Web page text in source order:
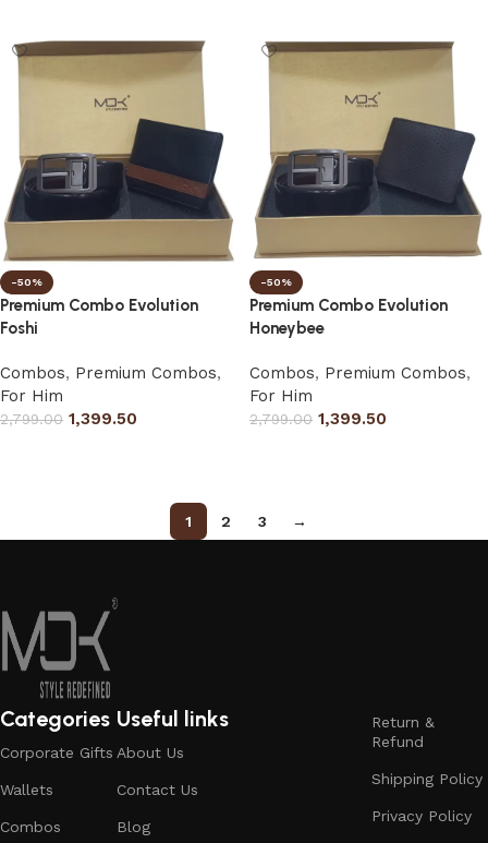
-50%
Premium Combo Evolution
Foshi
Combos, Premium Combos,
For Him
2,799.00 1,399.50
-50%
Premium Combo Evolution
Honeybee
Combos, Premium Combos,
For Him
2,799.00 1,399.50
1 2 3 →
Useful links
About Us
Contact Us
Blog
Categories
Corporate Gifts
Wallets
Combos
Return &
Refund
Shipping Policy
Privacy Policy